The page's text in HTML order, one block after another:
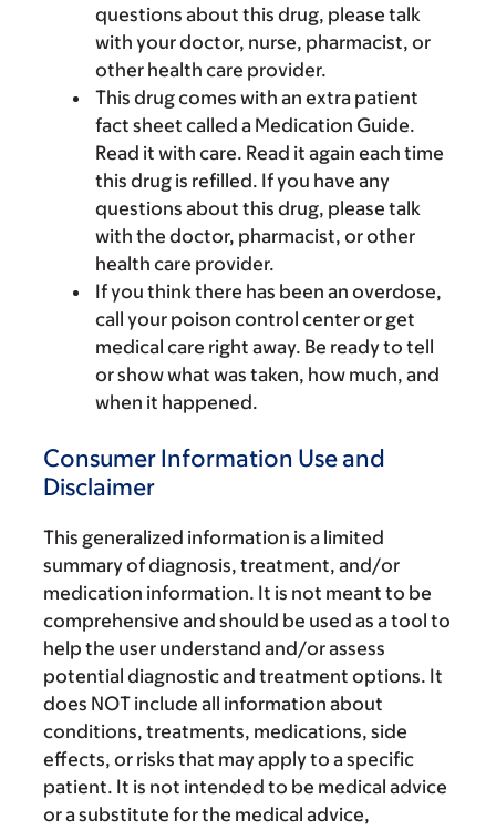
questions about this drug, please talk
with your doctor, nurse, pharmacist, or
other health care provider.
This drug comes with an extra patient
fact sheet called a Medication Guide.
Read it with care. Read it again each time
this drug is refilled. If you have any
questions about this drug, please talk
with the doctor, pharmacist, or other
health care provider.
If you think there has been an overdose,
call your poison control center or get
medical care right away. Be ready to tell
or show what was taken, how much, and
when it happened.
Consumer Information Use and
Disclaimer
This generalized information is a limited
summary of diagnosis, treatment, and/or
medication information. It is not meant to be
comprehensive and should be used as a tool to
help the user understand and/or assess
potential diagnostic and treatment options. It
does NOT include all information about
conditions, treatments, medications, side
effects, or risks that may apply to a specific
patient. It is not intended to be medical advice
or a substitute for the medical advice,